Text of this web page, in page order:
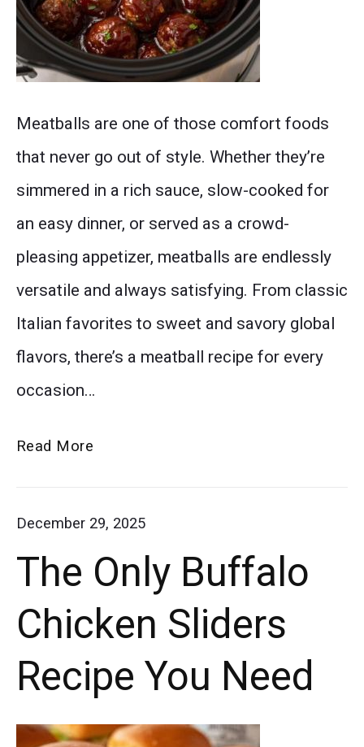
collage
of
different
flavored
slow
cooker
meatballs
including
BBQ,
and
Sour.
Meatballs are one of those comfort foods
that never go out of style. Whether they’re
simmered in a rich sauce, slow-cooked for
an easy dinner, or served as a crowd-
pleasing appetizer, meatballs are endlessly
versatile and always satisfying. From classic
Italian favorites to sweet and savory global
flavors, there’s a meatball recipe for every
occasion…
Read More
Cooker
Meatball
Appetizer
Recipes
December 29, 2025
The Only Buffalo
Chicken Sliders
Recipe You Need